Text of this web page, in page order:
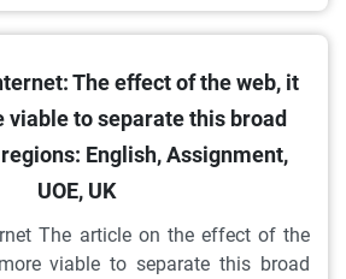
The effect of the web, it
viable to separate this broad
English, Assignment,
UOE, UK
The article on the effect of the
viable to separate this broad